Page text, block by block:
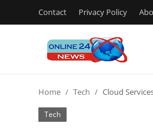
Contact Privacy Policy
Contact
Home Tech Cloud
Tech